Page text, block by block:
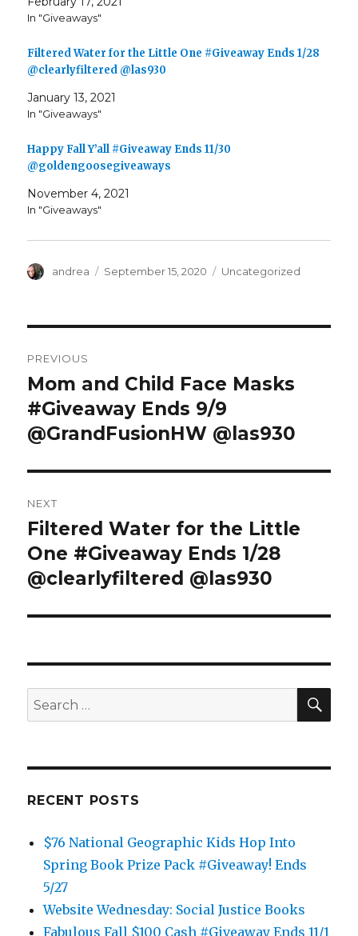
t
(
O
p
s
n
w
w
i
o
)
e
b
k
(
O
n
i
e
w
w
d
o
w
In "Giveaways"
Filtered Water for the Little One #Giveaway Ends 1/28
@clearlyfiltered @las930
January 13, 2021
In "Giveaways"
Happy Fall Y’all #Giveaway Ends 11/30
@goldengoosegiveaways
November 4, 2021
In "Giveaways"
Author
andrea
Posted
September 15, 2020 Categories
Uncategorized
navigation
PREVIOUS
Previous
post:
Mom and Child Face Masks
#Giveaway Ends 9/9
@GrandFusionHW @las930
NEXT
Next
post:
Filtered Water for the Little
One #Giveaway Ends 1/28
@clearlyfiltered @las930
Search
for:
RECENT POSTS
$76 National Geographic Kids Hop Into
Spring Book Prize Pack #Giveaway! Ends
5/27
Website Wednesday: Social Justice Books
Fabulous Fall $100 Cash #Giveaway Ends 11/1